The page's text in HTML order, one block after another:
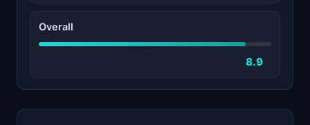
Overall
8.9